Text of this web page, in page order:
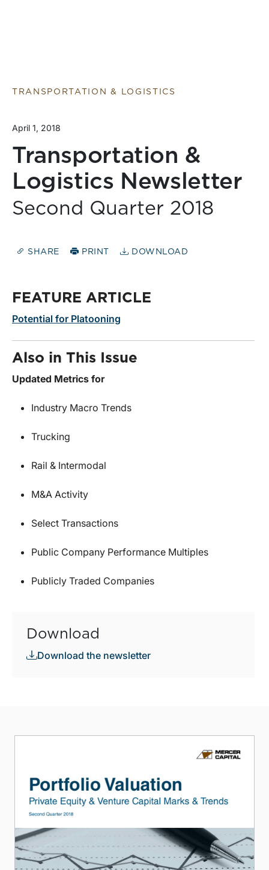
TRANSPORTATION & LOGISTICS
April 1, 2018
Transportation &
Logistics Newsletter
Second Quarter 2018
SHARE PRINT DOWNLOAD
FEATURE ARTICLE
Potential for Platooning
Also in This Issue
Updated Metrics for
Industry Macro Trends
Trucking
Rail & Intermodal
M&A Activity
Select Transactions
Public Company Performance Multiples
Publicly Traded Companies
Download
Download the newsletter